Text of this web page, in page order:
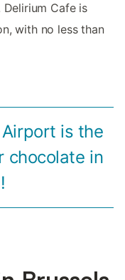
Delirium Cafe is
with no less than
is the
chocolate in